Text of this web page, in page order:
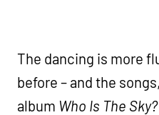
The dancing is more
before – and the
album Who Is The Sky?